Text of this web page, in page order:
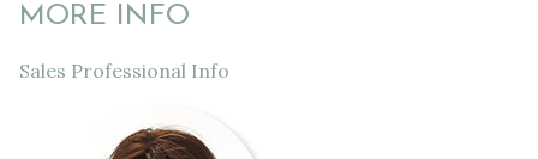
MORE INFO
Sales Professional Info